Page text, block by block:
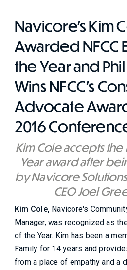
Navicore's Kim
Awarded NFCC
the Year and
Wins NFCC's
Advocate
2016
Kim Cole accepts
Year award after
by Navicore
CEO Joel
Kim Cole, Navicore's
Manager, was recognized as
of the Year. Kim has been a
Family for 14 years and
from a place of empathy and a